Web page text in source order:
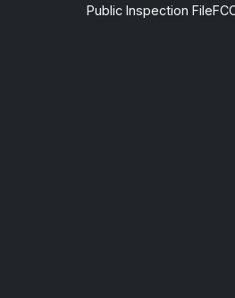
Public Inspection File